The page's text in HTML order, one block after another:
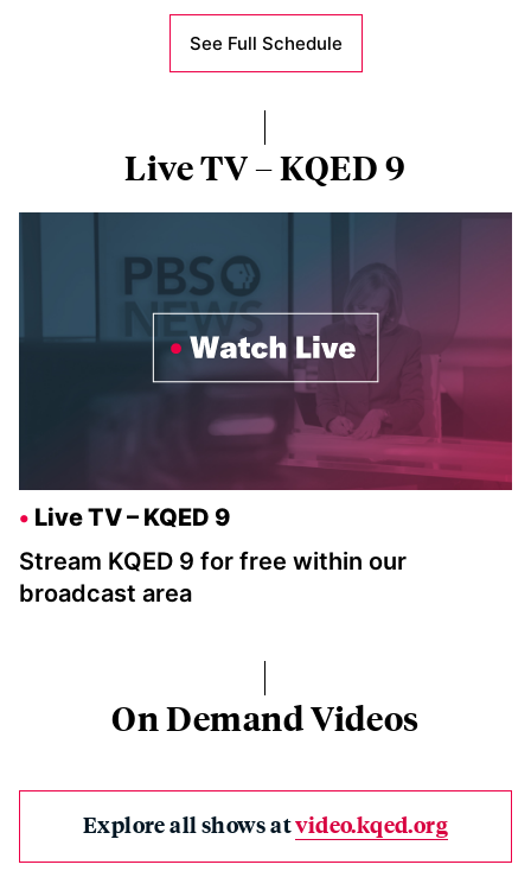
See Full Schedule
Live TV – KQED 9
Live TV – KQED 9
Stream KQED 9 for free within our
broadcast area
On Demand Videos
Explore all shows atvideo.kqed.org